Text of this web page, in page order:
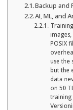
Backup and
AI, ML, and
POSIX
use the
but the
data
on 50
training